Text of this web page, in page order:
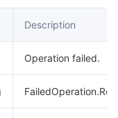
Description
Operation failed.